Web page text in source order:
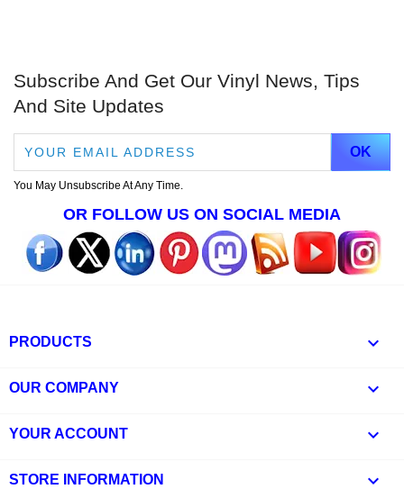
Subscribe And Get Our Vinyl News, Tips
And Site Updates
You May Unsubscribe At Any Time.
OR FOLLOW US ON SOCIAL MEDIA
PRODUCTS 
OUR COMPANY 
YOUR ACCOUNT 
STORE INFORMATION keyboard_arrow_down